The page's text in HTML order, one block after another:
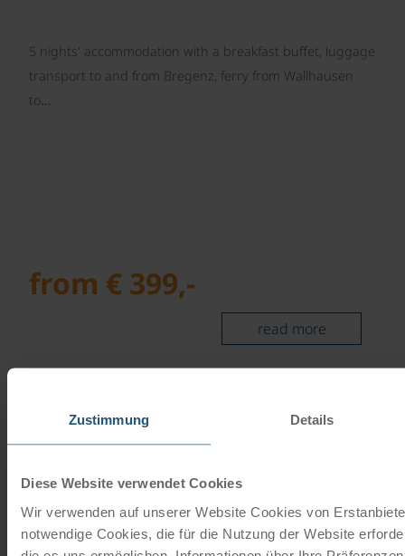
Zustimmung Details
Diese Website verwendet Cookies
Wir verwenden auf unserer Website Cookies von
notwendige Cookies, die für die Nutzung der Website
5 nights' accommodation with a breakfast buffet, luggage
transport to and from Bregenz, ferry from Wallhausen
to…
from € 399,-
read more
PARK
Centre cycle tour | 7 days